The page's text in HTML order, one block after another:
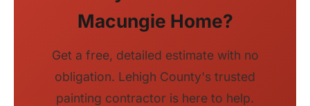
Macungie Home?
Get a free, detailed estimate with no
obligation. Lehigh County's trusted
painting contractor is here to help.